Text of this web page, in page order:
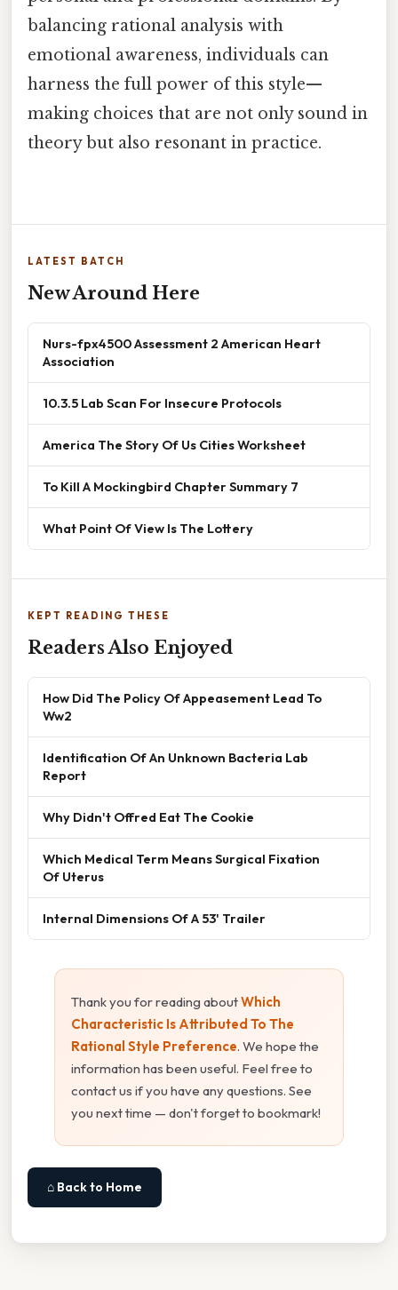
balancing rational analysis with
emotional awareness, individuals can
harness the full power of this style—
making choices that are not only sound in
theory but also resonant in practice.
LATEST BATCH
New Around Here
Nurs-fpx4500 Assessment 2 American Heart
Association
10.3.5 Lab Scan For Insecure Protocols
America The Story Of Us Cities Worksheet
To Kill A Mockingbird Chapter Summary 7
What Point Of View Is The Lottery
KEPT READING THESE
Readers Also Enjoyed
How Did The Policy Of Appeasement Lead To
Ww2
Identification Of An Unknown Bacteria Lab
Report
Why Didn't Offred Eat The Cookie
Which Medical Term Means Surgical Fixation
Of Uterus
Internal Dimensions Of A 53' Trailer
Thank you for reading aboutWhich
Characteristic Is Attributed To The
Rational Style Preference. We hope the
information has been useful. Feel free to
contact us if you have any questions. See
you next time — don't forget to bookmark!
⌂ Back to Home